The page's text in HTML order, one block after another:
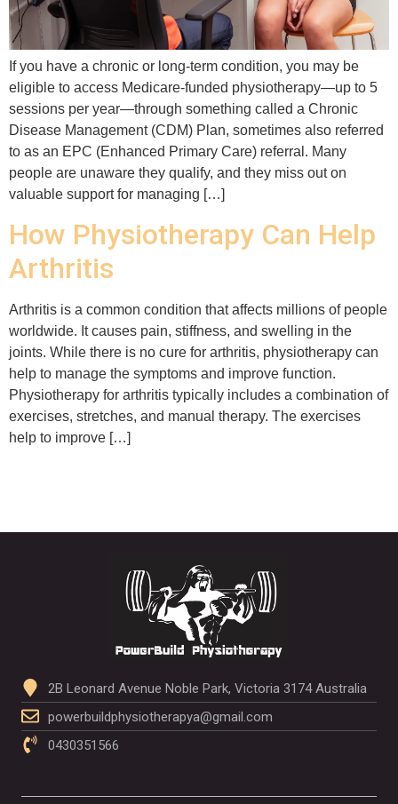
If you have a chronic or long-term condition, you may be
eligible to access Medicare-funded physiotherapy—up to 5
sessions per year—through something called a Chronic
Disease Management (CDM) Plan, sometimes also referred
to as an EPC (Enhanced Primary Care) referral. Many
people are unaware they qualify, and they miss out on
valuable support for managing […]
How Physiotherapy Can Help
Arthritis
Arthritis is a common condition that affects millions of people
worldwide. It causes pain, stiffness, and swelling in the
joints. While there is no cure for arthritis, physiotherapy can
help to manage the symptoms and improve function.
Physiotherapy for arthritis typically includes a combination of
exercises, stretches, and manual therapy. The exercises
help to improve […]
2B Leonard Avenue Noble Park, Victoria 3174 Australia
powerbuildphysiotherapya@gmail.com
0430351566